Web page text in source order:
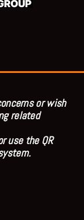
or wish
related
use the QR